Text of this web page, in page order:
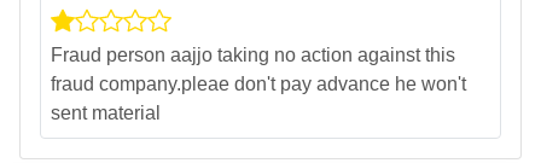
Fraud person aajjo taking no action against this
fraud company.pleae don't pay advance he won't
sent material